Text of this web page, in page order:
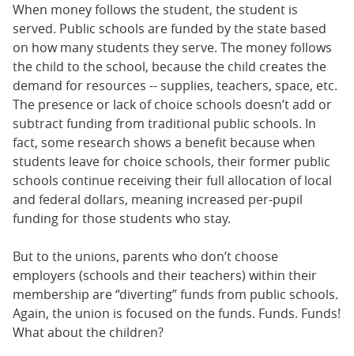
When money follows the student, the student is
served. Public schools are funded by the state based
on how many students they serve. The money follows
the child to the school, because the child creates the
demand for resources -- supplies, teachers, space, etc.
The presence or lack of choice schools doesn’t add or
subtract funding from traditional public schools. In
fact, some research shows a benefit because when
students leave for choice schools, their former public
schools continue receiving their full allocation of local
and federal dollars, meaning increased per-pupil
funding for those students who stay.
But to the unions, parents who don’t choose
employers (schools and their teachers) within their
membership are “diverting” funds from public schools.
Again, the union is focused on the funds. Funds. Funds!
What about the children?